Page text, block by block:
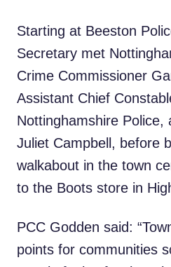
Starting at Beeston
Secretary met
Crime Commissioner
Assistant Chief
Nottinghamshire Police,
Juliet Campbell, before
walkabout in the town
to the Boots store in
PCC Godden said:
points for communities